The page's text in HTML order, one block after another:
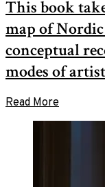
2020November
10,
2020
in
Nordic
Contemporary
Art
This book
map of
conceptual
modes of
Read More